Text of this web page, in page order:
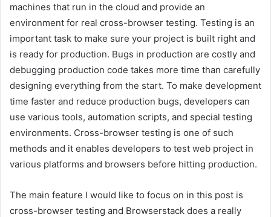
machines that run in the cloud and provide an
environment for real cross-browser testing. Testing is an
important task to make sure your project is built right and
is ready for production. Bugs in production are costly and
debugging production code takes more time than carefully
designing everything from the start. To make development
time faster and reduce production bugs, developers can
use various tools, automation scripts, and special testing
environments. Cross-browser testing is one of such
methods and it enables developers to test web project in
various platforms and browsers before hitting production.
The main feature I would like to focus on in this post is
cross-browser testing and Browserstack does a really